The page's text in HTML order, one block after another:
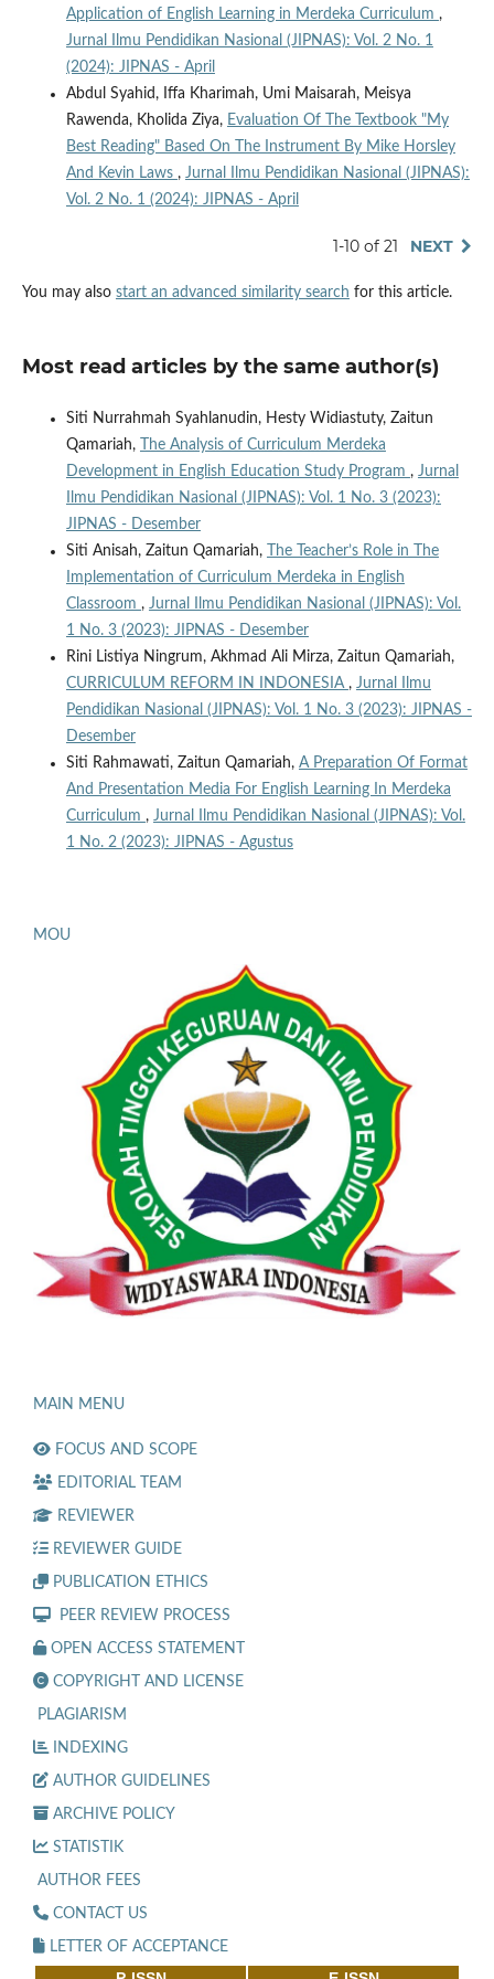
Application of English Learning in Merdeka Curriculum ,
Jurnal Ilmu Pendidikan Nasional (JIPNAS): Vol. 2 No. 1
(2024): JIPNAS - April
Abdul Syahid, Iffa Kharimah, Umi Maisarah, Meisya
Rawenda, Kholida Ziya, Evaluation Of The Textbook "My
Best Reading" Based On The Instrument By Mike Horsley
And Kevin Laws , Jurnal Ilmu Pendidikan Nasional (JIPNAS):
Vol. 2 No. 1 (2024): JIPNAS - April
1-10 of 21 NEXT
You may also start an advanced similarity search for this article.
Most read articles by the same author(s)
Siti Nurrahmah Syahlanudin, Hesty Widiastuty, Zaitun
Qamariah,
The Analysis of Curriculum Merdeka
Development in English Education Study Program , Jurnal
Ilmu Pendidikan Nasional (JIPNAS): Vol. 1 No. 3 (2023):
JIPNAS - Desember
Siti Anisah, Zaitun Qamariah,
The Teacher’s Role in The
Implementation of Curriculum Merdeka in English
Classroom , Jurnal Ilmu Pendidikan Nasional (JIPNAS): Vol.
1 No. 3 (2023): JIPNAS - Desember
Rini Listiya Ningrum, Akhmad Ali Mirza, Zaitun Qamariah,
CURRICULUM REFORM IN INDONESIA , Jurnal Ilmu
Pendidikan Nasional (JIPNAS): Vol. 1 No. 3 (2023): JIPNAS -
Desember
Siti Rahmawati, Zaitun Qamariah, A Preparation Of Format
And Presentation Media For English Learning In Merdeka
Curriculum , Jurnal Ilmu Pendidikan Nasional (JIPNAS): Vol.
1 No. 2 (2023): JIPNAS - Agustus
MOU
MAIN MENU
FOCUS AND SCOPE
EDITORIAL TEAM
REVIEWER
REVIEWER GUIDE
PUBLICATION ETHICS
PEER REVIEW PROCESS
OPEN ACCESS STATEMENT
COPYRIGHT AND LICENSE
PLAGIARISM
INDEXING
AUTHOR GUIDELINES
ARCHIVE POLICY
STATISTIK
AUTHOR FEES
CONTACT US
LETTER OF ACCEPTANCE